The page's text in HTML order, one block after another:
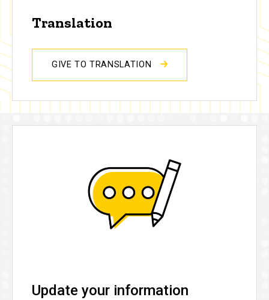
Translation
GIVE TO TRANSLATION
Update your information